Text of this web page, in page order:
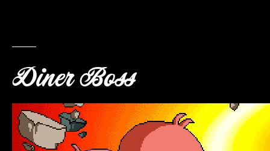
Diner Boss